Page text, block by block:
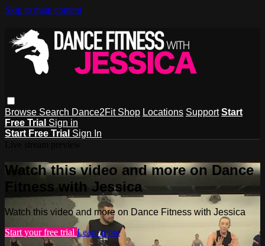
Skip to main content
Browse Search Dance2Fit Shop Locations Support Start
Free Trial Sign in
Start Free Trial Sign In
Watch this video and more on Dance
Fitness with Jessica
Watch this video and more on Dance Fitness with Jessica
Start your free trial Learn more